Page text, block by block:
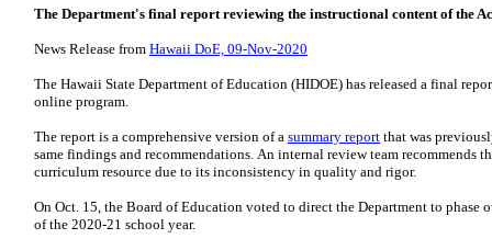
The Department's final report reviewing the instructional content of the
News Release from Hawaii DoE, 09-Nov-2020
The Hawaii State Department of Education (HIDOE) has released a final
online program.
The report is a comprehensive version of a summary report that was
same findings and recommendations. An internal review team recommends
curriculum resource due to its inconsistency in quality and rigor.
On Oct. 15, the Board of Education voted to direct the Department to phase
of the 2020-21 school year.